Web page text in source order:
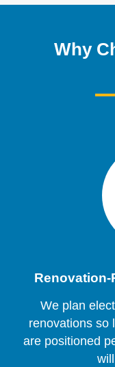
Why
We plan
renovations so
are positioned